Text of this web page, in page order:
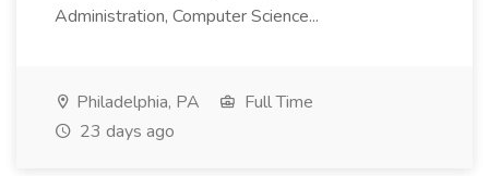
Administration, Computer Science...
Philadelphia, PA
Full Time
23 days ago